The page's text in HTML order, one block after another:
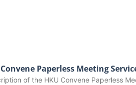
Paperless Meeting
of the HKU Convene Paperless